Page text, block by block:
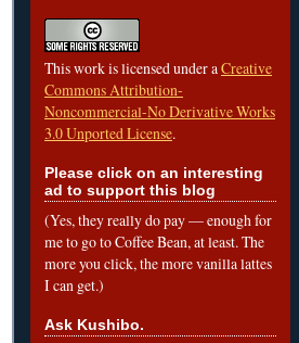
This work is licensed under aCreative
Commons Attribution-
Noncommercial-No Derivative Works
3.0 Unported License.
Please click on an interesting
ad to support this blog
(Yes, they really do pay — enough for
me to go to Coffee Bean, at least. The
more you click, the more vanilla lattes
I can get.)
Ask Kushibo.